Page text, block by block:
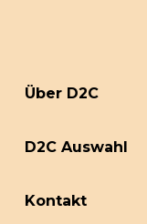
Über D2C
D2C Auswahl
Kontakt